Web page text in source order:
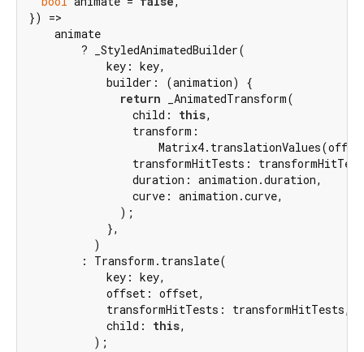
}) =>
    animate
        ? _StyledAnimatedBuilder(
            key: key,
            builder: (animation) {
return _AnimatedTransform(
                child:
this,
                transform:
transformHitTests:
                duration: animation.duration,
                curve: animation.curve,
              );
            },
          )
        : Transform.translate(
            key: key,
            offset: offset,
            transformHitTests: transformHitTests,
            child:
this,
          );